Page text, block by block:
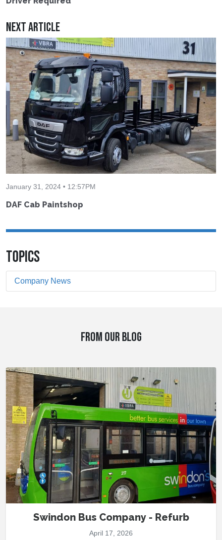
Next Article
January 31, 2024 • 12:57PM
DAF Cab Paintshop
TOPICS
Company News
FROM OUR BLOG
Swindon Bus Company - Refurb
April 17, 2026